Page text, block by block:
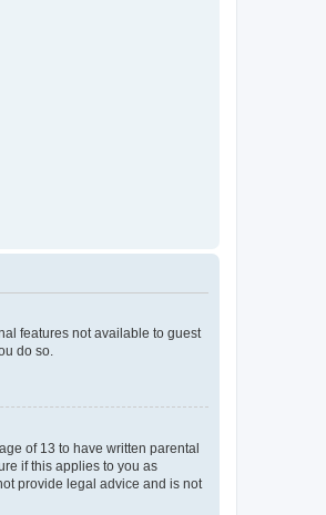
features not available to guest
do so.
of 13 to have written parental
if this applies to you as
provide legal advice and is not